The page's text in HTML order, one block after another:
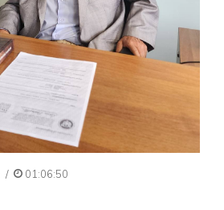
/ 01:06:50